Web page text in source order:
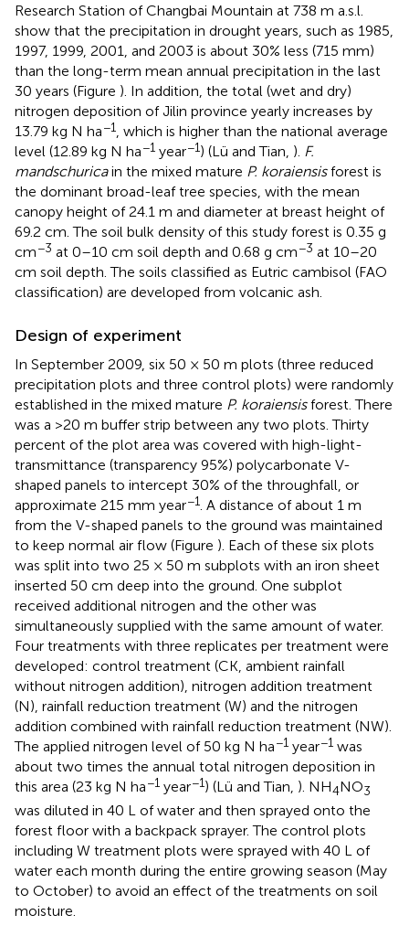
Research Station of Changbai Mountain at 738 m a.s.l.
show that the precipitation in drought years, such as 1985,
1997, 1999, 2001, and 2003 is about 30% less (715 mm)
than the long-term mean annual precipitation in the last
30 years (Figure ). In addition, the total (wet and dry)
nitrogen deposition of Jilin province yearly increases by
13.79 kg N ha−1
, which is higher than the national average
level (12.89 kg N ha−1 year−1) (Lü and Tian, ). F.
mandschuricain the mixed mature P. koraiensisforest is
the dominant broad-leaf tree species, with the mean
canopy height of 24.1 m and diameter at breast height of
69.2 cm. The soil bulk density of this study forest is 0.35 g
cm−3 at 0–10 cm soil depth and 0.68 g cm−3 at 10–20
cm soil depth. The soils classified as Eutric cambisol (FAO
classification) are developed from volcanic ash.
Design of experiment
In September 2009, six 50 × 50 m plots (three reduced
precipitation plots and three control plots) were randomly
established in the mixed mature P. koraiensisforest. There
was a >20 m buffer strip between any two plots. Thirty
percent of the plot area was covered with high-light-
transmittance (transparency 95%) polycarbonate V-
shaped panels to intercept 30% of the throughfall, or
approximate 215 mm year−1 . A distance of about 1 m
from the V-shaped panels to the ground was maintained
to keep normal air flow (Figure ). Each of these six plots
was split into two 25 × 50 m subplots with an iron sheet
inserted 50 cm deep into the ground. One subplot
received additional nitrogen and the other was
simultaneously supplied with the same amount of water.
Four treatments with three replicates per treatment were
developed: control treatment (CK, ambient rainfall
without nitrogen addition), nitrogen addition treatment
(N), rainfall reduction treatment (W) and the nitrogen
addition combined with rainfall reduction treatment (NW).
The applied nitrogen level of 50 kg N ha−1 year−1 was
about two times the annual total nitrogen deposition in
this area (23 kg N ha−1 year−1) (Lü and Tian, ). NH4NO3
was diluted in 40 L of water and then sprayed onto the
forest floor with a backpack sprayer. The control plots
including W treatment plots were sprayed with 40 L of
water each month during the entire growing season (May
to October) to avoid an effect of the treatments on soil
moisture.